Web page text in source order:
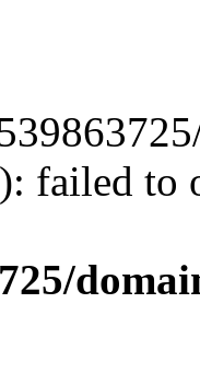
failed to